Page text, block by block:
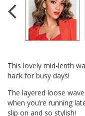
This lovely mid-lenth
hack for busy days!
The layered loose
when you’re running
slip on and so stylish!